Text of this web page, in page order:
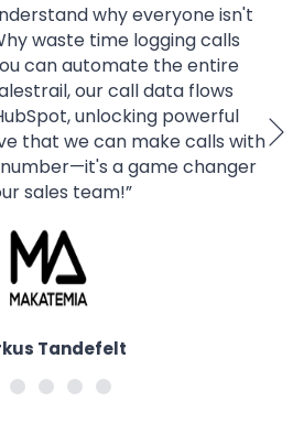
why everyone isn't
waste time logging calls
can automate the entire
our call data flows
unlocking powerful
that we can make calls with
a game changer
sales team!”
Tandefelt